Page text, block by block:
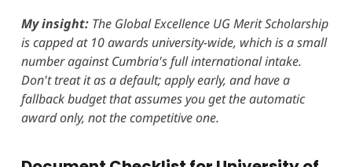
My insight:The Global Excellence UG Merit Scholarship
is capped at 10 awards university-wide, which is a small
number against Cumbria's full international intake.
Don't treat it as a default; apply early, and have a
fallback budget that assumes you get the automatic
award only, not the competitive one.